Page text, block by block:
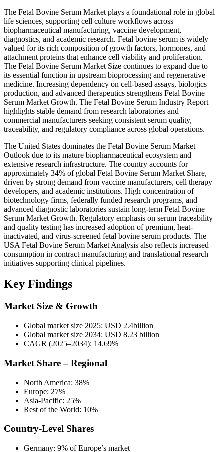
The Fetal Bovine Serum Market plays a foundational role in global
life sciences, supporting cell culture workflows across
biopharmaceutical manufacturing, vaccine development,
diagnostics, and academic research. Fetal bovine serum is widely
valued for its rich composition of growth factors, hormones, and
attachment proteins that enhance cell viability and proliferation.
The Fetal Bovine Serum Market Size continues to expand due to
its essential function in upstream bioprocessing and regenerative
medicine. Increasing dependency on cell-based assays, biologics
production, and advanced therapeutics strengthens Fetal Bovine
Serum Market Growth. The Fetal Bovine Serum Industry Report
highlights stable demand from research laboratories and
commercial manufacturers seeking consistent serum quality,
traceability, and regulatory compliance across global operations.
The United States dominates the Fetal Bovine Serum Market
Outlook due to its mature biopharmaceutical ecosystem and
extensive research infrastructure. The country accounts for
approximately 34% of global Fetal Bovine Serum Market Share,
driven by strong demand from vaccine manufacturers, cell therapy
developers, and academic institutions. High concentration of
biotechnology firms, federally funded research programs, and
advanced diagnostic laboratories sustain long-term Fetal Bovine
Serum Market Growth. Regulatory emphasis on serum traceability
and quality testing has increased adoption of premium, heat-
inactivated, and virus-screened fetal bovine serum products. The
USA Fetal Bovine Serum Market Analysis also reflects increased
consumption in contract manufacturing and translational research
initiatives supporting clinical pipelines.
Key Findings
Market Size & Growth
Global market size 2025: USD 2.4billion
Global market size 2034: USD 8.23 billion
CAGR (2025–2034): 14.69%
Market Share – Regional
North America: 38%
Europe: 27%
Asia-Pacific: 25%
Rest of the World: 10%
Country-Level Shares
Germany: 9% of Europe’s market